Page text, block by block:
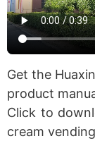
Get the
product
Click to
cream